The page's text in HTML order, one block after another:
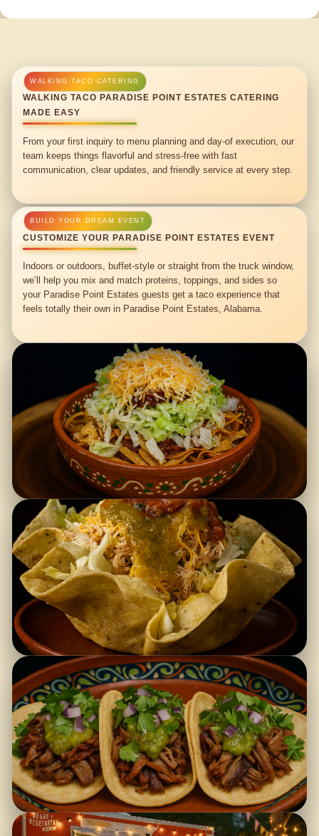
WALKING TACO PARADISE POINT ESTATES CATERING
MADE EASY
From your first inquiry to menu planning and day-of execution, our
team keeps things flavorful and stress-free with fast
communication, clear updates, and friendly service at every step.
CUSTOMIZE YOUR PARADISE POINT ESTATES EVENT
Indoors or outdoors, buffet-style or straight from the truck window,
we’ll help you mix and match proteins, toppings, and sides so
your Paradise Point Estates guests get a taco experience that
feels totally their own in Paradise Point Estates, Alabama.